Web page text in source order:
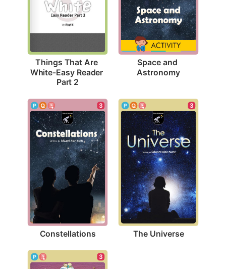
Things That Are
White-Easy Reader
Part 2
Space and
Astronomy
3
Constellations
3
The Universe
3